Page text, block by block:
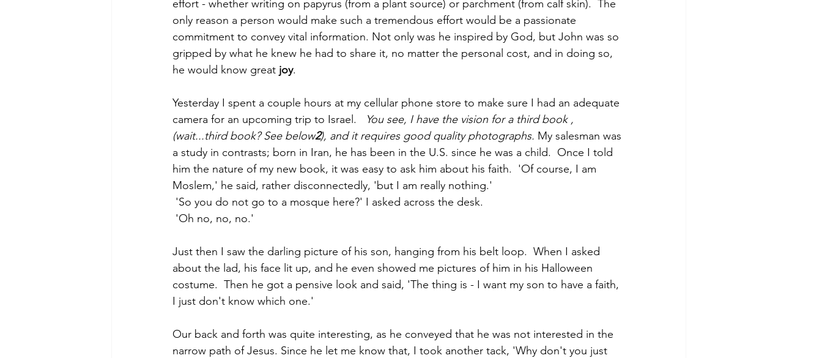
effort - whether writing on papyrus (from a plant source) or parchment (from calf skin).  The
only reason a person would make such a tremendous effort would be a passionate
commitment to convey vital information. Not only was he inspired by God, but John was so
gripped by what he knew he had to share it, no matter the personal cost, and in doing so,
he would know great joy.
Yesterday I spent a couple hours at my cellular phone store to make sure I had an adequate
camera for an upcoming trip to Israel.
You see, I have the vision for a third book ,
(wait...third book? See below2), and it requires good quality photographs. My salesman was
a study in contrasts; born in Iran, he has been in the U.S. since he was a child.  Once I told
him the nature of my new book, it was easy to ask him about his faith.  'Of course, I am
Moslem,' he said, rather disconnectedly, 'but I am really nothing.'
'So you do not go to a mosque here?' I asked across the desk.
'Oh no, no, no.'
Just then I saw the darling picture of his son, hanging from his belt loop.  When I asked
about the lad, his face lit up, and he even showed me pictures of him in his Halloween
costume.  Then he got a pensive look and said, 'The thing is - I want my son to have a faith,
I just don't know which one.'
Our back and forth was quite interesting, as he conveyed that he was not interested in the
narrow path of Jesus. Since he let me know that, I took another tack, 'Why don't you just